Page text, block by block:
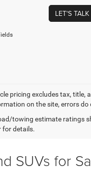
LET'S TALK
pricing excludes tax,
on the site, errors
towing estimate ratings
for details.
SUVs for